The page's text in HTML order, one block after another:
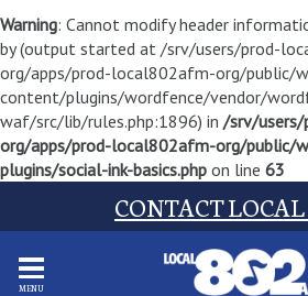
Warning: Cannot modify header
by (output started at /srv/users/prod-
org/apps/prod-local802afm-org/public/
content/plugins/wordfence/vendor/
waf/src/lib/rules.php:1896) in /srv/
org/apps/prod-local802afm-org/public/
plugins/social-ink-basics.php on line 63
CONTACT
MENU